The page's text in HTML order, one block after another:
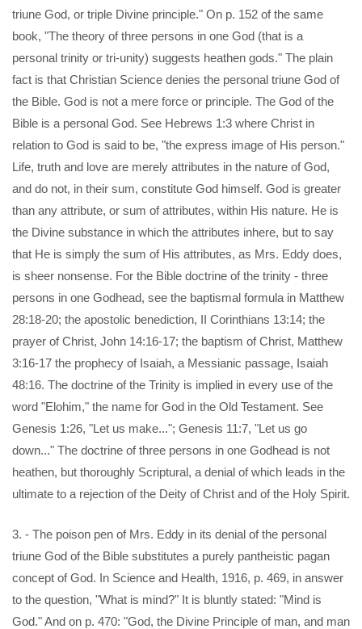
triune God, or triple Divine principle." On p. 152 of the same
book, "The theory of three persons in one God (that is a
personal trinity or tri-unity) suggests heathen gods." The plain
fact is that Christian Science denies the personal triune God of
the Bible. God is not a mere force or principle. The God of the
Bible is a personal God. See Hebrews 1:3 where Christ in
relation to God is said to be, "the express image of His person."
Life, truth and love are merely attributes in the nature of God,
and do not, in their sum, constitute God himself. God is greater
than any attribute, or sum of attributes, within His nature. He is
the Divine substance in which the attributes inhere, but to say
that He is simply the sum of His attributes, as Mrs. Eddy does,
is sheer nonsense. For the Bible doctrine of the trinity - three
persons in one Godhead, see the baptismal formula in Matthew
28:18-20; the apostolic benediction, II Corinthians 13:14; the
prayer of Christ, John 14:16-17; the baptism of Christ, Matthew
3:16-17 the prophecy of Isaiah, a Messianic passage, Isaiah
48:16. The doctrine of the Trinity is implied in every use of the
word "Elohim," the name for God in the Old Testament. See
Genesis 1:26, "Let us make..."; Genesis 11:7, "Let us go
down..." The doctrine of three persons in one Godhead is not
heathen, but thoroughly Scriptural, a denial of which leads in the
ultimate to a rejection of the Deity of Christ and of the Holy Spirit.
3. - The poison pen of Mrs. Eddy in its denial of the personal
triune God of the Bible substitutes a purely pantheistic pagan
concept of God. In Science and Health, 1916, p. 469, in answer
to the question, "What is mind?" It is bluntly stated: "Mind is
God." And on p. 470: "God, the Divine Principle of man, and man